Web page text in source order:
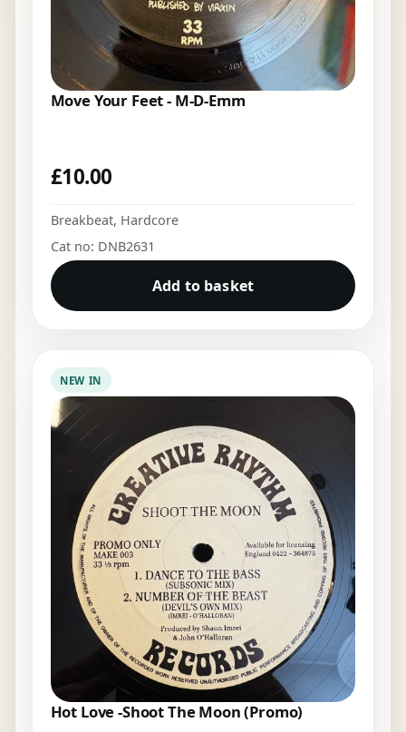
Move Your Feet - M-D-Emm
£10.00
Breakbeat, Hardcore
Cat no: DNB2631
Add to basket
NEW IN
Hot Love -Shoot The Moon (Promo)